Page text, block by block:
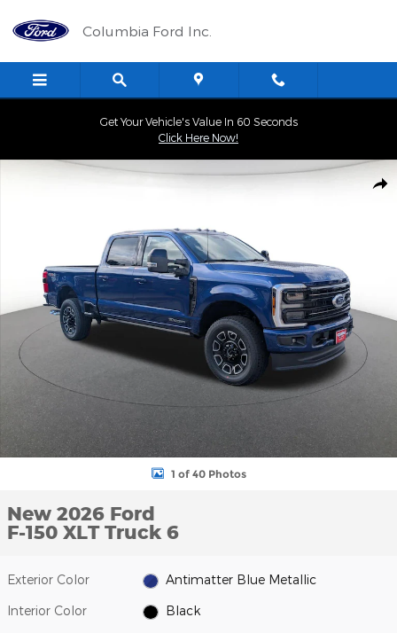
Columbia Ford Inc.
Get Your Vehicle's Value In 60 Seconds
Click Here Now!
New 2026 Ford F-150 XLT Truck Photo 1 of 40
1 of 40 Photos
New 2026 Ford
F-150 XLT Truck 6
Exterior Color Antimatter Blue Metallic
Interior Color Black